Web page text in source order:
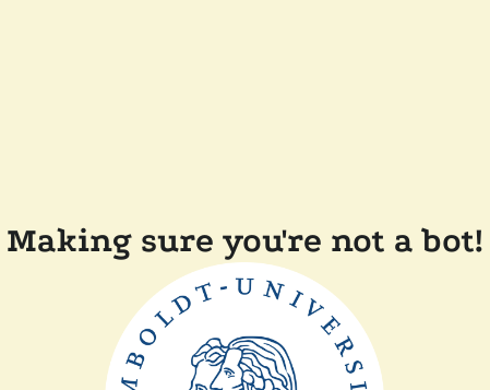
Making sure you're not a bot!